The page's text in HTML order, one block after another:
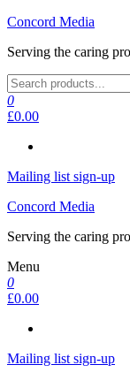
Skip
the
Concord Media
Serving the caring
0
£0.00
Mailing list sign-up
Concord Media
Serving the caring
Menu
0
£0.00
Mailing list sign-up